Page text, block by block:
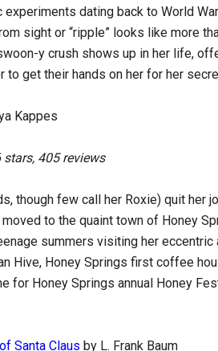
dating back to World War
sight or “ripple” looks like more
y crush shows up in her life,
get their hands on her for her
Kappes
405 reviews
though few call her Roxie) quit her
to the quaint town of Honey
summers visiting her eccentric
Hive, Honey Springs first coffee
Honey Springs annual Honey
Santa Claus by L. Frank Baum